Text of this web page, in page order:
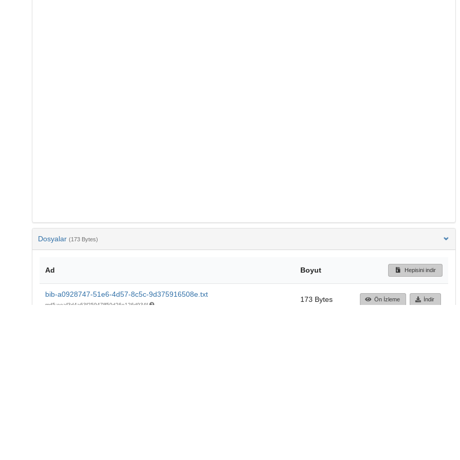
Dosyalar (173 Bytes)
Ad Boyut Hepisini indir
bib-a0928747-51e6-4d57-8c5c-9d375916508e.txt
md5:eeaf3d4a63f25947ff50d26e126d934f
173 Bytes Ön İzleme İndir